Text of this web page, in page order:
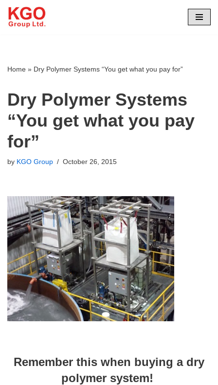
Skip
Home » Dry Polymer Systems “You get what you pay for”
Dry Polymer Systems
“You get what you pay
for”
by KGO Group October 26, 2015
Remember this when buying a dry
polymer system!